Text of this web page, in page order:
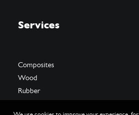
Services
Composites
Wood
Rubber